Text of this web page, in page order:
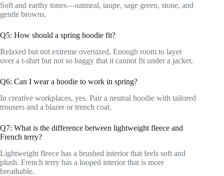
Soft and earthy tones—oatmeal, taupe, sage green, stone, and
gentle browns.
Q5: How should a spring hoodie fit?
Relaxed but not extreme oversized. Enough room to layer
over a t-shirt but not so baggy that it cannot fit under a jacket.
Q6: Can I wear a hoodie to work in spring?
In creative workplaces, yes. Pair a neutral hoodie with tailored
trousers and a blazer or trench coat.
Q7: What is the difference between lightweight fleece and
French terry?
Lightweight fleece has a brushed interior that feels soft and
plush. French terry has a looped interior that is more
breathable.